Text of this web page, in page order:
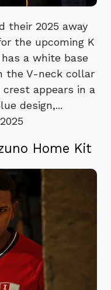
their 2025 away
the upcoming K
a white base
the V-neck collar
appears in a
design,...
Home Kit